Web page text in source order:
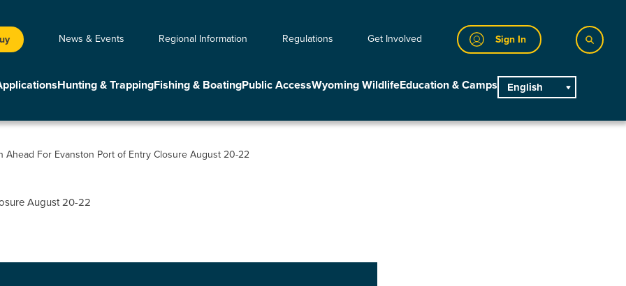
News & Events Regional Information Regulations Get Involved Sign In
Hunting & TrappingFishing & BoatingPublic AccessWyoming WildlifeEducation & Camps English
Ahead For Evanston Port of Entry Closure August 20-22
August 20-22